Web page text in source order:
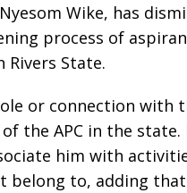
Wike, has
process of
Rivers State.
or connection with
the APC in the
him with
belong to, adding